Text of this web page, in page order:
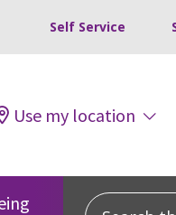
Self Service
Use my location
Search